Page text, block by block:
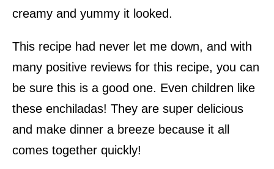
creamy and yummy it looked.
This recipe had never let me down, and with
many positive reviews for this recipe, you can
be sure this is a good one. Even children like
these enchiladas! They are super delicious
and make dinner a breeze because it all
comes together quickly!